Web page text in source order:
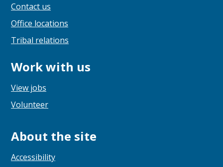
Contact us
Office locations
Tribal relations
Work with us
View jobs
Volunteer
About the site
Accessibility